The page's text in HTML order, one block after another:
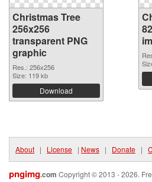
Christmas Tree
256x256
transparent PNG
graphic
Res.: 256x256
Size: 119 kb
Download
About | License | News | Donate |
pngimg.com Copyright © 2013 - 2026.